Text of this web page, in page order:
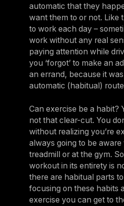
Japan
Middle East
Middle East
automatic that they
want them to or not. Like
to work each day –
work without any real
paying attention while
you ‘forgot’ to make an
an errand, because it
automatic (habitual)
Can exercise be a habit?
not that clear-cut. You
without realizing you’re
always going to be aware
treadmill or at the gym.
workout in its entirety is
there are habitual parts
focusing on these habits
exercise you can get to